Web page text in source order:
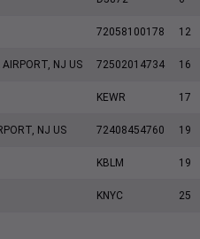
72058100178 12
NJ US 72502014734 16
KEWR 17
NJ US 72408454760 19
KBLM 19
KNYC 25